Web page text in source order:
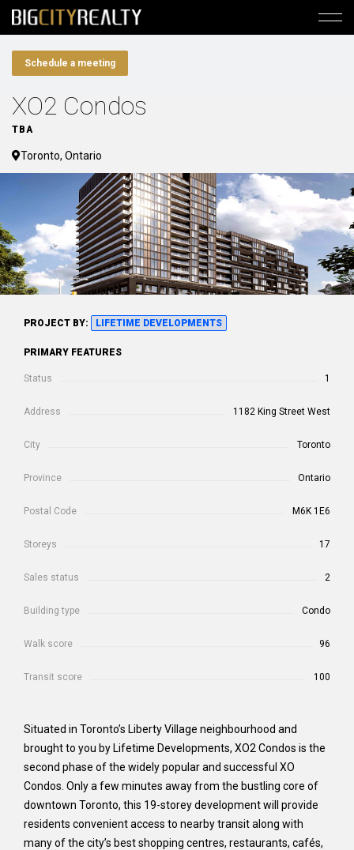
Schedule a meeting
XO2 Condos
TBA
Toronto, Ontario
PROJECT BY: LIFETIME DEVELOPMENTS
PRIMARY FEATURES
Status 1
Address 1182 King Street West
City Toronto
Province Ontario
Postal Code M6K 1E6
Storeys 17
Sales status 2
Building type Condo
Walk score 96
Transit score 100
Situated in Toronto’s Liberty Village neighbourhood and
brought to you by Lifetime Developments, XO2 Condos is the
second phase of the widely popular and successful XO
Condos. Only a few minutes away from the bustling core of
downtown Toronto, this 19-storey development will provide
residents convenient access to nearby transit along with
many of the city’s best shopping centres, restaurants, cafés,